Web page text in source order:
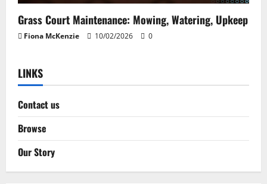
Grass Court Maintenance: Mowing, Watering, Upkeep
Fiona McKenzie 10/02/2026 0
LINKS
Contact us
Browse
Our Story